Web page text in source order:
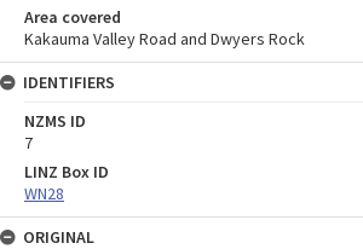
Area covered
Kakauma Valley Road and Dwyers Rock
IDENTIFIERS
NZMS ID
7
LINZ Box ID
WN28
ORIGINAL